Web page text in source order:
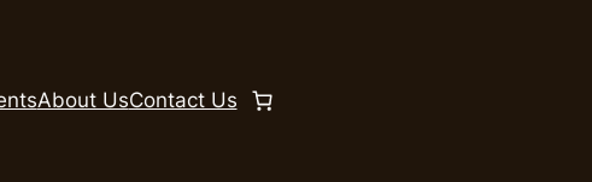
About UsContact Us